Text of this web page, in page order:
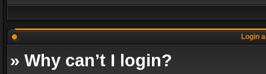
Login
» Why can’t I login?